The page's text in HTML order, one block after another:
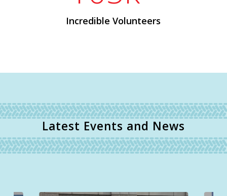
Incredible Volunteers
Latest Events and News